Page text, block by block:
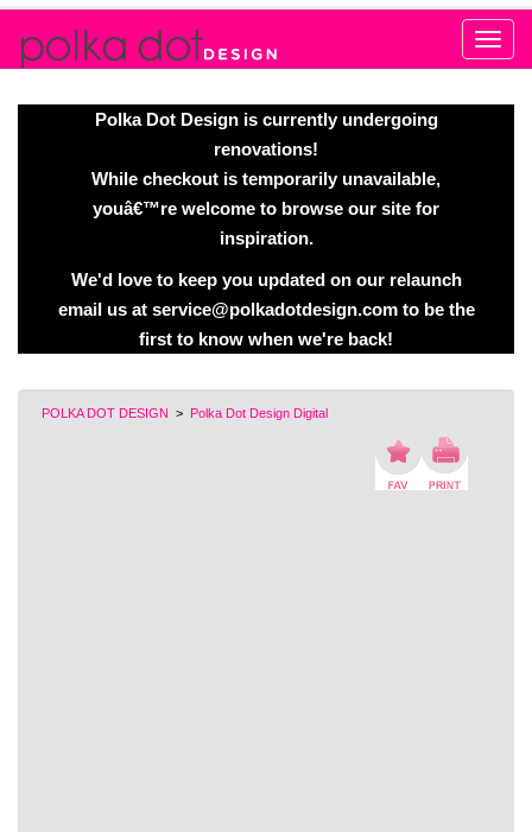
Polka Dot Design is currently undergoing
renovations!
While checkout is temporarily unavailable,
youâ€™re welcome to browse our site for
inspiration.
We'd love to keep you updated on our relaunch
email us at service@polkadotdesign.com to be the
first to know when we're back!
POLKA DOT DESIGN > Polka Dot Design Digital